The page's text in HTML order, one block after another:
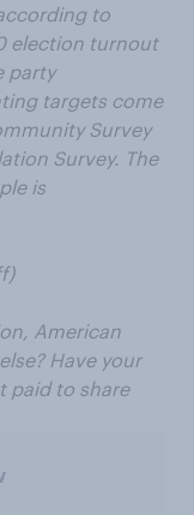
to
election turnout
party
targets come
Survey
Survey. The
is
American
Have your
paid to share